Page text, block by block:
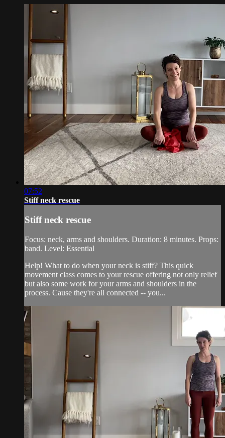
07:52
Stiff neck rescue
Stiff neck rescue
Focus: neck, arms and shoulders. Duration: 8 minutes. Props:
band. Level: Essential
Help! What to do when your neck is stiff? This quick
movement class comes to your rescue offering not only relief
but also some work for your arms and shoulders in the
process. Cause they're all connected -- you...